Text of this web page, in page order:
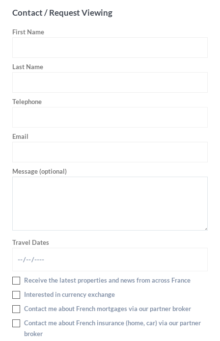
Contact / Request Viewing
First Name
Last Name
Telephone
Email
Message (optional)
Travel Dates
Receive the latest properties and news from across France
Interested in currency exchange
Contact me about French mortgages via our partner broker
Contact me about French insurance (home, car) via our partner
broker